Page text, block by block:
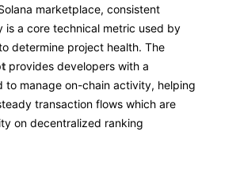
marketplace, consistent
is a core technical metric used by
determine project health. The
provides developers with a
to manage on-chain activity, helping
transaction flows which are
on decentralized ranking